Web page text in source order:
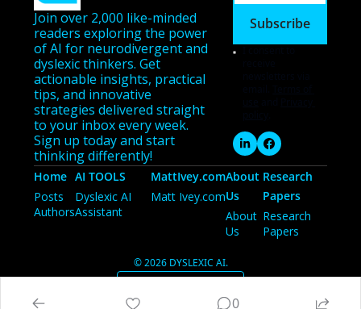
Join over 2,000 like-minded
readers exploring the power
of AI for neurodivergent and
dyslexic thinkers. Get
actionable insights, practical
tips, and innovative
strategies delivered straight
to your inbox every week.
Sign up today and start
thinking differently!
Subscribe
Home
Posts
Authors
AI TOOLS
Dyslexic AI
Assistant
MattIvey.com
Matt Ivey.com
About
Us
About
Us
Research
Papers
Research
Papers
© 2026 DYSLEXIC AI.
0